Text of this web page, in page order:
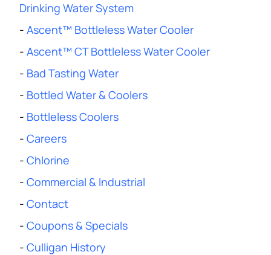
Drinking Water System
- Ascent™ Bottleless Water Cooler
- Ascent™ CT Bottleless Water Cooler
- Bad Tasting Water
- Bottled Water & Coolers
- Bottleless Coolers
- Careers
- Chlorine
- Commercial & Industrial
- Contact
- Coupons & Specials
- Culligan History